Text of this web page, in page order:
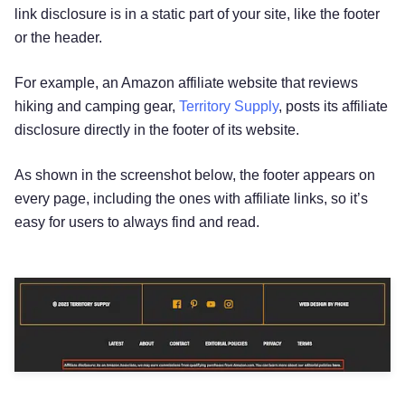
link disclosure is in a static part of your site, like the footer
or the header.
For example, an Amazon affiliate website that reviews
hiking and camping gear, Territory Supply, posts its affiliate
disclosure directly in the footer of its website.
As shown in the screenshot below, the footer appears on
every page, including the ones with affiliate links, so it’s
easy for users to always find and read.